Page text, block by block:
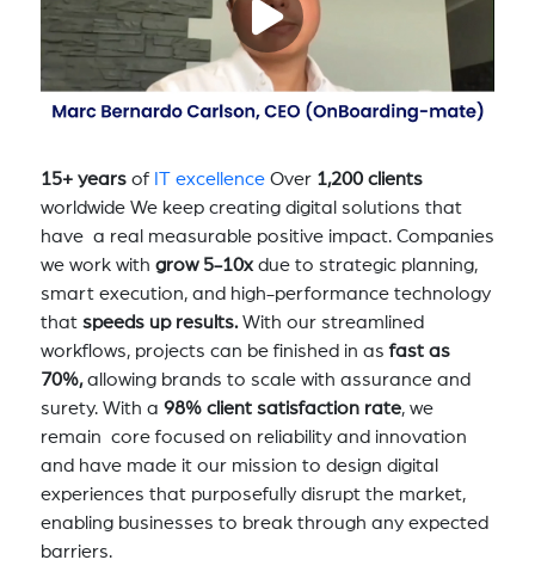
15+ yearsof IT excellenceOver 1,200 clients
worldwide We keep creating digital solutions that
have a real measurable positive impact. Companies
we work with grow 5-10xdue to strategic planning,
smart execution, and high-performance technology
that speeds up results.With our streamlined
workflows, projects can be finished in asfast as
70%,allowing brands to scale with assurance and
surety. With a 98% client satisfaction rate, we
remain core focused on reliability and innovation
and have made it our mission to design digital
experiences that purposefully disrupt the market,
enabling businesses to break through any expected
barriers.